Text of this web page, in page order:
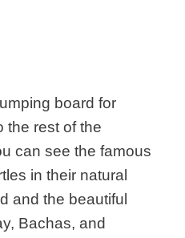
board for
the rest of the
can see the famous
in their natural
and the beautiful
Bachas, and